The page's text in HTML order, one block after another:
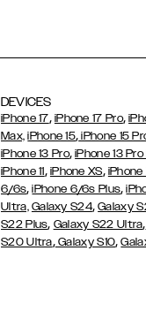
DEVICES
iPhone 17, iPhone 17 Pro,
Max, iPhone 15, iPhone 15
iPhone 13 Pro,iPhone 13
iPhone 11, iPhone XS, iPhone
6/6s,iPhone 6/6s Plus,
Ultra, Galaxy S24,Galaxy
S22 Plus, Galaxy S22 Ultra,
S20 Ultra,Galaxy S10,